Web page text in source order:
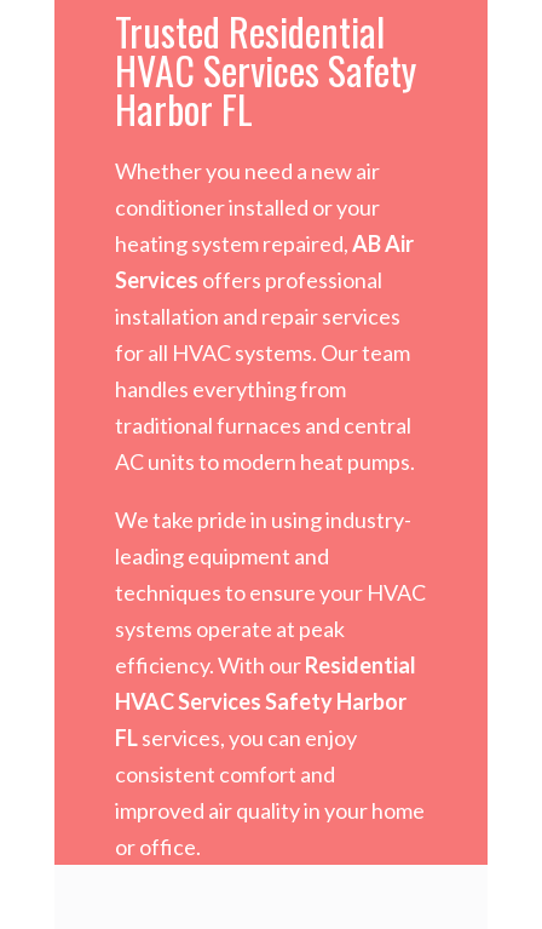
Trusted Residential
HVAC Services Safety
Harbor FL
Whether you need a new air
conditioner installed or your
heating system repaired,AB Air
Services offers professional
installation and repair services
for all HVAC systems. Our team
handles everything from
traditional furnaces and central
AC units to modern heat pumps.
We take pride in using industry-
leading equipment and
techniques to ensure your HVAC
systems operate at peak
efficiency. With ourResidential
HVAC Services Safety Harbor
FLservices, you can enjoy
consistent comfort and
improved air quality in your home
or office.